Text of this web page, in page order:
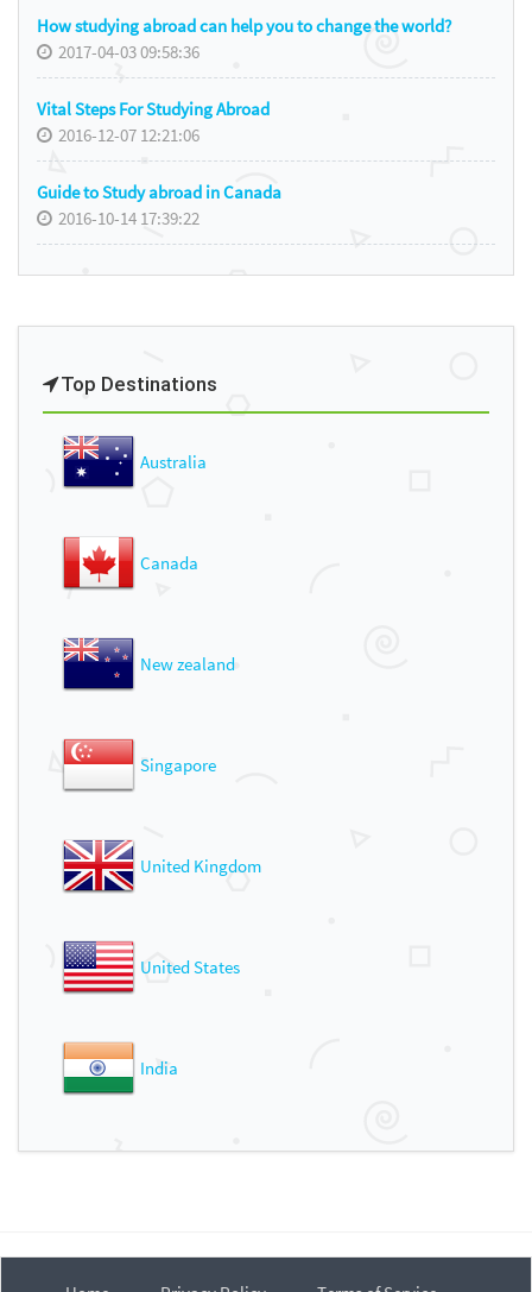
How studying abroad can help you to change the world?
2017-04-03 09:58:36
Vital Steps For Studying Abroad
2016-12-07 12:21:06
Guide to Study abroad in Canada
2016-10-14 17:39:22
Top Destinations
Australia
Canada
New zealand
Singapore
United Kingdom
United States
India